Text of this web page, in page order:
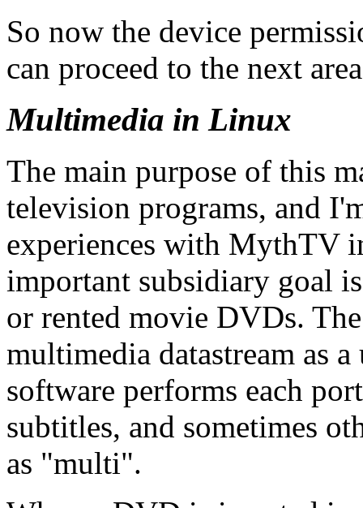
So now the device
can proceed to the next
Multimedia in Linux
The main purpose of this
television programs, and
experiences with MythTV
important subsidiary goal
or rented movie DVDs.
multimedia datastream as
software performs each
subtitles, and sometimes
as
multi .